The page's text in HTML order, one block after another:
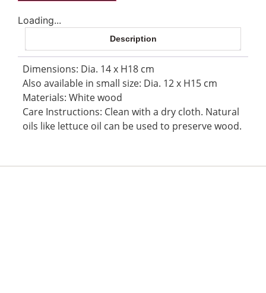
Loading...
Description
Dimensions: Dia. 14 x H18 cm
Also available in small size: Dia. 12 x H15 cm
Materials: White wood
Care Instructions: Clean with a dry cloth. Natural
oils like lettuce oil can be used to preserve wood.